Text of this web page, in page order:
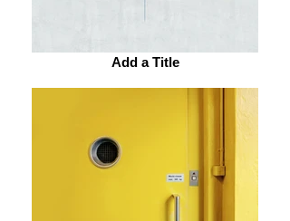
Add a Title